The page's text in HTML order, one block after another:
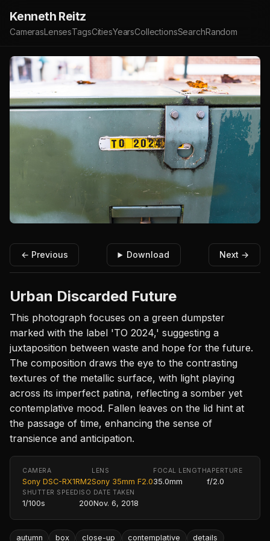
Kenneth Reitz
CamerasLensesTagsCitiesYearsCollectionsSearchRandom
← Previous Download Next →
Urban Discarded Future
This photograph focuses on a green dumpster
marked with the label 'TO 2024,' suggesting a
juxtaposition between waste and hope for the future.
The composition draws the eye to the contrasting
textures of the metallic surface, with light playing
across its imperfect patina, reflecting a somber yet
contemplative mood. Fallen leaves on the lid hint at
the passage of time, enhancing the sense of
transience and anticipation.
CAMERA
Sony DSC-RX1RM2
LENS
Sony 35mm F2.0
FOCAL LENGTH
35.0mm
APERTURE
f/2.0
SHUTTER SPEED
1/100s
ISO
200
DATE TAKEN
Nov. 6, 2018
autumn box close-up contemplative details